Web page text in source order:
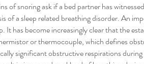
of snoring ask if a bed partner has
of a sleep related breathing disorder. An
It has become increasingly clear that the
or thermocouple, which defines
significant obstructive respirations